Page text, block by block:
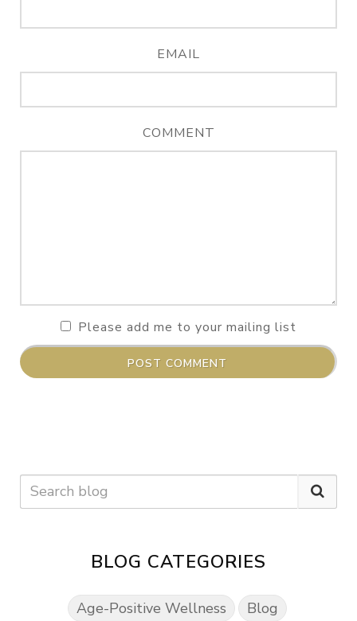
EMAIL
COMMENT
Please add me to your mailing list
POST COMMENT
BLOG CATEGORIES
Age-Positive Wellness
Blog